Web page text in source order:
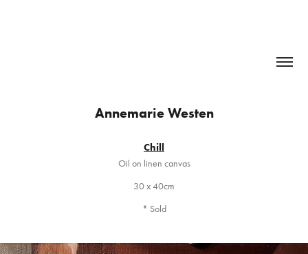
Annemarie Westen
Chill
Oil on linen canvas
30 x 40cm
* Sold